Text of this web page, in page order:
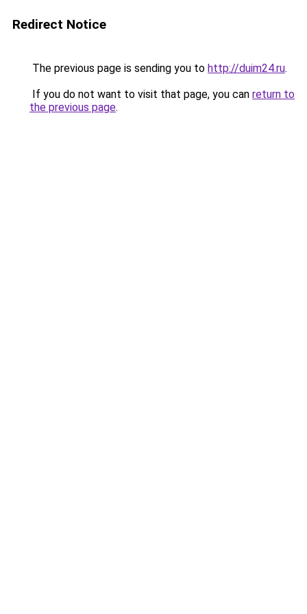
Redirect Notice
The previous page is sending you to http://duim24.ru.
If you do not want to visit that page, you can return to
the previous page.